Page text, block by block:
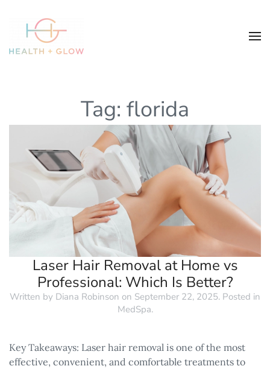
Tag: florida
Laser Hair Removal at Home vs
Professional: Which Is Better?
Written by Diana Robinson on September 22, 2025. Posted in
MedSpa.
Key Takeaways: Laser hair removal is one of the most
effective, convenient, and comfortable treatments to